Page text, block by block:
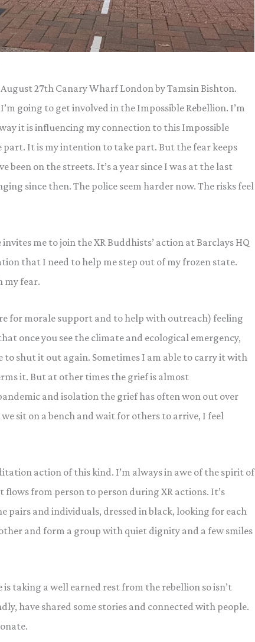
27th Canary Wharf London by Tamsin Bishton.
going to get involved in the Impossible Rebellion. I’m
it is influencing my connection to this Impossible
part. It is my intention to take part. But the fear keeps
been on the streets. It’s a year since I was at the last
since then. The police seem harder now. The risks feel
me to join the XR Buddhists’ action at Barclays HQ
that I need to help me step out of my frozen state.
my fear.
for morale support and to help with outreach) feeling
once you see the climate and ecological emergency,
to shut it out again. Sometimes I am able to carry it with
it. But at other times the grief is almost
and isolation the grief has often won out over
sit on a bench and wait for others to arrive, I feel
action of this kind. I’m always in awe of the spirit of
from person to person during XR actions. It’s
and individuals, dressed in black, looking for each
and form a group with quiet dignity and a few smiles
is taking a well earned rest from the rebellion so isn’t
have shared some stories and connected with people.